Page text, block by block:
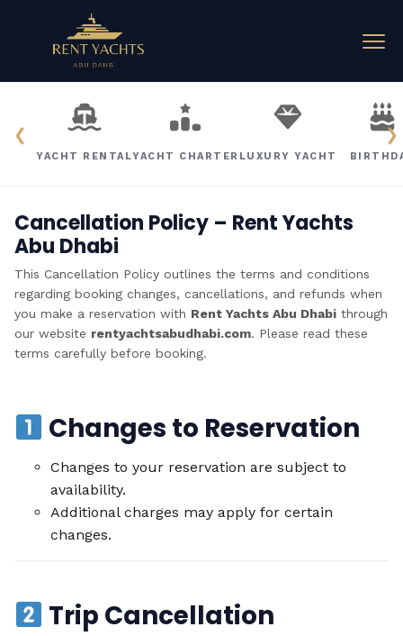
❮ ❯
YACHT RENTALYACHT CHARTER LUXURY YACHT
Cancellation Policy – Rent Yachts
Abu Dhabi
This Cancellation Policy outlines the terms and conditions
regarding booking changes, cancellations, and refunds when
you make a reservation with Rent Yachts Abu Dhabi through
our website rentyachtsabudhabi.com. Please read these
terms carefully before booking.
Changes to Reservation
Changes to your reservation are subject to
availability.
Additional charges may apply for certain
changes.
Trip Cancellation